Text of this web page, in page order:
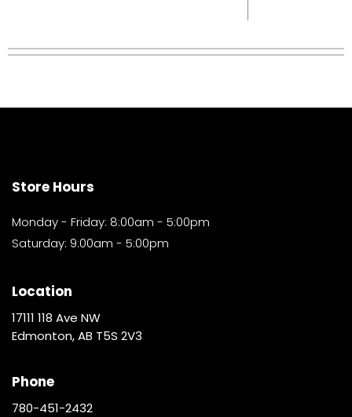
Store Hours
Monday - Friday: 8:00am - 5:00pm
Saturday: 9:00am - 5:00pm
Location
17111 118 Ave NW
Edmonton, AB T5S 2V3
Phone
780-451-2432